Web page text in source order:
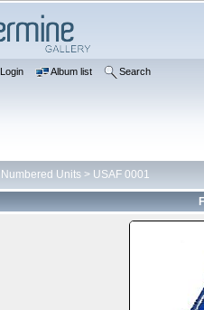
Login Album list Search
Numbered Units > USAF 0001